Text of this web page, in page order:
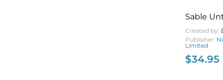
Sable
Created by:
Publisher:
Limited
$34.95